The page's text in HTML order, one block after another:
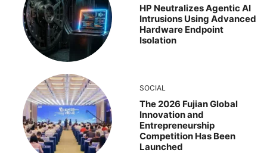
HP Neutralizes Agentic AI
Intrusions Using Advanced
Hardware Endpoint
Isolation
SOCIAL
The 2026 Fujian Global
Innovation and
Entrepreneurship
Competition Has Been
Launched